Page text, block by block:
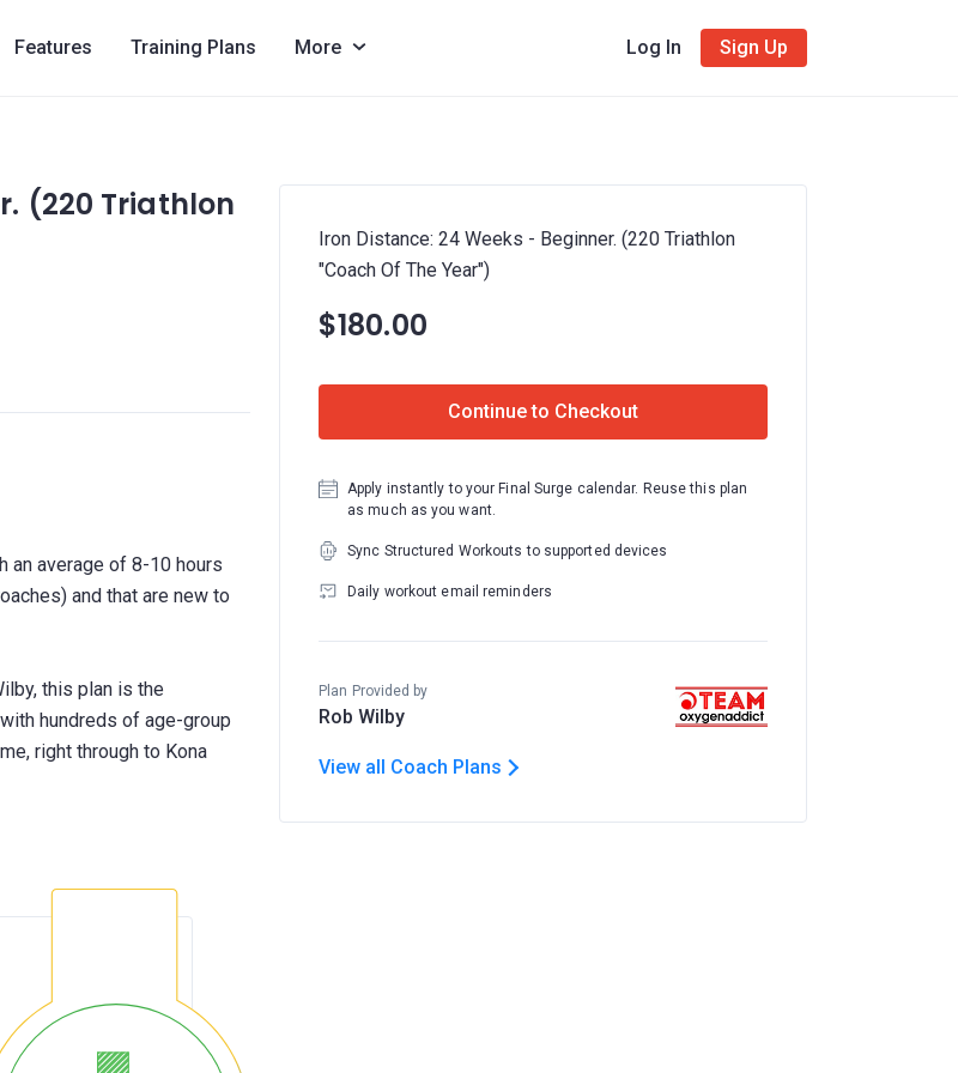
Features Training Plans More Log In Sign Up
(220 Triathlon
an average of 8-10 hours
and that are new to
this plan is the
hundreds of age-group
right through to Kona
Iron Distance: 24 Weeks - Beginner. (220 Triathlon
"Coach Of The Year")
$180.00
Continue to Checkout
Apply instantly to your Final Surge calendar. Reuse this plan
as much as you want.
Sync Structured Workouts to supported devices
Daily workout email reminders
Plan Provided by
Rob Wilby
View all Coach Plans